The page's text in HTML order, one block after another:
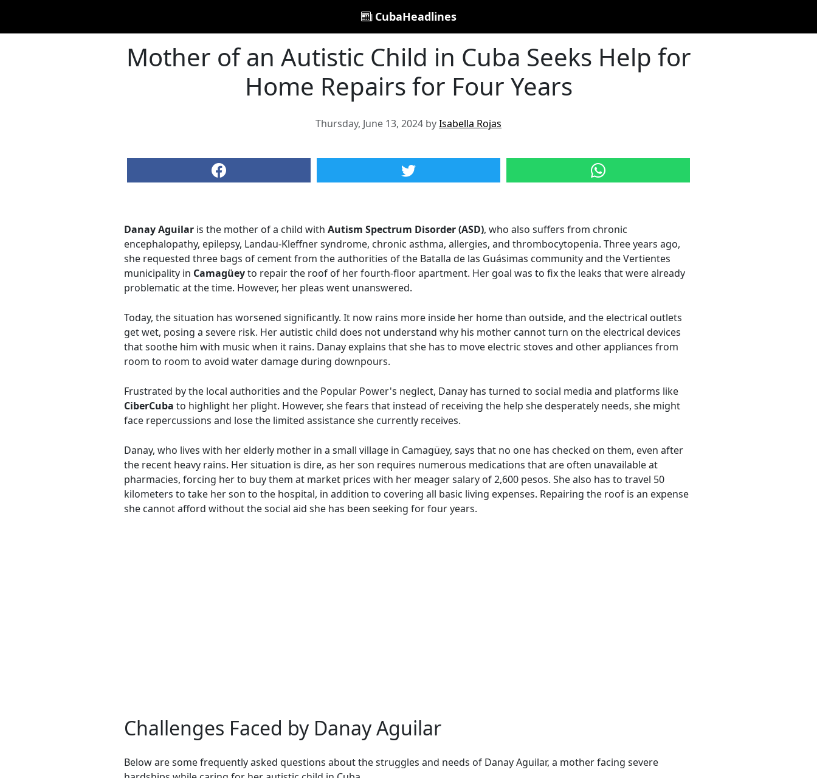
CubaHeadlines
Mother of an Autistic Child in Cuba Seeks Help for
Home Repairs for Four Years
Thursday, June 13, 2024 byIsabella Rojas
Danay Aguilar is the mother of a child with Autism Spectrum Disorder (ASD), who also suffers from chronic
encephalopathy, epilepsy, Landau-Kleffner syndrome, chronic asthma, allergies, and thrombocytopenia. Three years ago,
she requested three bags of cement from the authorities of the Batalla de las Guásimas community and the Vertientes
municipality in Camagüeyto repair the roof of her fourth-floor apartment. Her goal was to fix the leaks that were already
problematic at the time. However, her pleas went unanswered.
Today, the situation has worsened significantly. It now rains more inside her home than outside, and the electrical outlets
get wet, posing a severe risk. Her autistic child does not understand why his mother cannot turn on the electrical devices
that soothe him with music when it rains. Danay explains that she has to move electric stoves and other appliances from
room to room to avoid water damage during downpours.
Frustrated by the local authorities and the Popular Power's neglect, Danay has turned to social media and platforms like
CiberCuba to highlight her plight. However, she fears that instead of receiving the help she desperately needs, she might
face repercussions and lose the limited assistance she currently receives.
Danay, who lives with her elderly mother in a small village in Camagüey, says that no one has checked on them, even after
the recent heavy rains. Her situation is dire, as her son requires numerous medications that are often unavailable at
pharmacies, forcing her to buy them at market prices with her meager salary of 2,600 pesos. She also has to travel 50
kilometers to take her son to the hospital, in addition to covering all basic living expenses. Repairing the roof is an expense
she cannot afford without the social aid she has been seeking for four years.
Challenges Faced by Danay Aguilar
Below are some frequently asked questions about the struggles and needs of Danay Aguilar, a mother facing severe